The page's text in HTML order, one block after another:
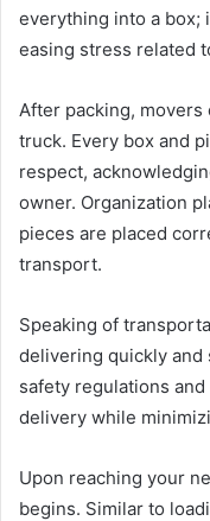
everything into a box;
easing stress related
After packing,
truck. Every box and
respect,
owner. Organization
pieces are placed
transport.
Speaking of
delivering quickly and
safety regulations
delivery while
Upon reaching your
begins. Similar to